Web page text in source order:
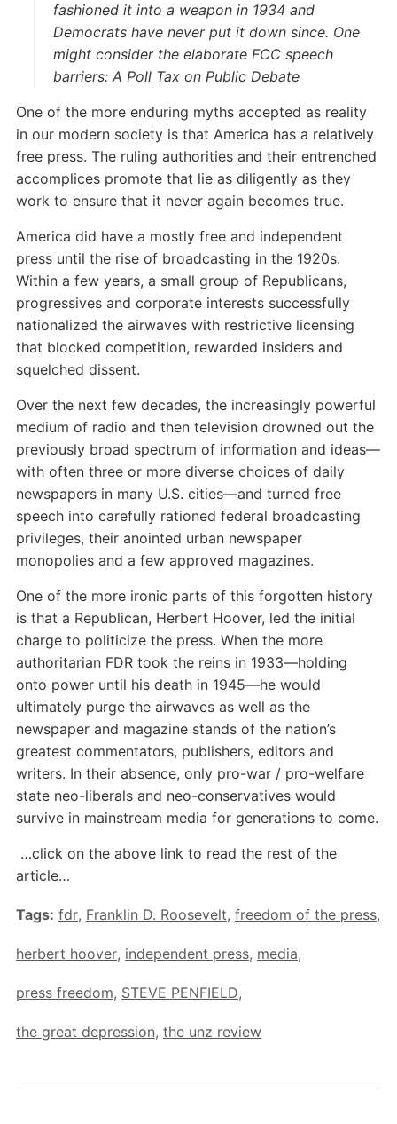
fashioned it into a weapon in 1934 and
Democrats have never put it down since. One
might consider the elaborate FCC speech
barriers: A Poll Tax on Public Debate
One of the more enduring myths accepted as reality
in our modern society is that America has a relatively
free press. The ruling authorities and their entrenched
accomplices promote that lie as diligently as they
work to ensure that it never again becomes true.
America did have a mostly free and independent
press until the rise of broadcasting in the 1920s.
Within a few years, a small group of Republicans,
progressives and corporate interests successfully
nationalized the airwaves with restrictive licensing
that blocked competition, rewarded insiders and
squelched dissent.
Over the next few decades, the increasingly powerful
medium of radio and then television drowned out the
previously broad spectrum of information and ideas—
with often three or more diverse choices of daily
newspapers in many U.S. cities—and turned free
speech into carefully rationed federal broadcasting
privileges, their anointed urban newspaper
monopolies and a few approved magazines.
One of the more ironic parts of this forgotten history
is that a Republican, Herbert Hoover, led the initial
charge to politicize the press. When the more
authoritarian FDR took the reins in 1933—holding
onto power until his death in 1945—he would
ultimately purge the airwaves as well as the
newspaper and magazine stands of the nation’s
greatest commentators, publishers, editors and
writers. In their absence, only pro-war / pro-welfare
state neo-liberals and neo-conservatives would
survive in mainstream media for generations to come.
…click on the above link to read the rest of the
article…
Tags: fdr, Franklin D. Roosevelt, freedom of the press,
herbert hoover, independent press, media,
press freedom, STEVE PENFIELD,
the great depression, the unz review